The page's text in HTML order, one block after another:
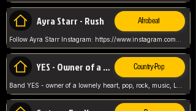
Ayra Starr - Rush Afrobeat
YES - Owner of a Lonely Hear Country-Pop